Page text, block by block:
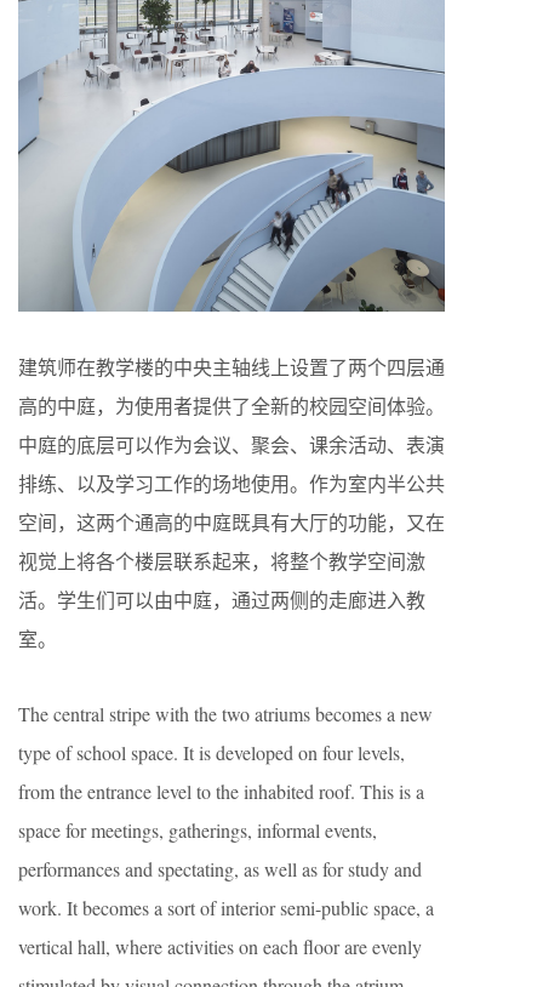
建筑师在教学楼的中央主轴线上设置了两个四层通
高的中庭，为使用者提供了全新的校园空间体验。
中庭的底层可以作为会议、聚会、课余活动、表演
排练、以及学习工作的场地使用。作为室内半公共
空间，这两个通高的中庭既具有大厅的功能，又在
视觉上将各个楼层联系起来，将整个教学空间激
活。学生们可以由中庭，通过两侧的走廊进入教
室。
The central stripe with the two atriums becomes a new
type of school space. It is developed on four levels,
from the entrance level to the inhabited roof. This is a
space for meetings, gatherings, informal events,
performances and spectating, as well as for study and
work. It becomes a sort of interior semi-public space, a
vertical hall, where activities on each floor are evenly